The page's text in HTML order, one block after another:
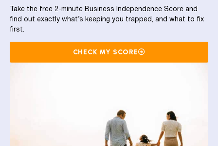
Take the free 2-minute Business Independence Score and
find out exactly what’s keeping you trapped, and what to fix
first.
CHECK MY SCORE